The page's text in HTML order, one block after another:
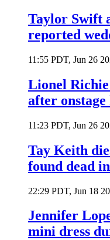
Taylor Swift
reported
11:55 PDT, Jun 26
Lionel Richie
after onstage
11:23 PDT, Jun 26
Tay Keith
found dead
22:29 PDT, Jun 18
Jennifer
mini dress